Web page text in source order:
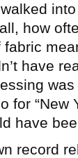
how
have
for “New
have
record